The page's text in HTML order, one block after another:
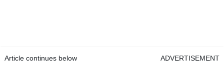
Article continues below ADVERTISEMENT